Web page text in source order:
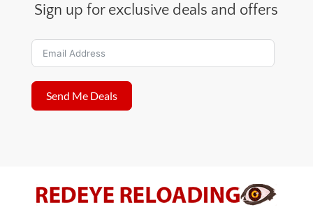
Sign up for exclusive deals and offers
Send Me Deals